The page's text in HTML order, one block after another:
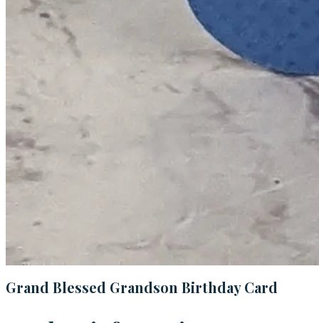
Grand Blessed Grandson Birthday Card